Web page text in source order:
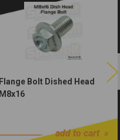
Flange Bolt Dished Head
M8x16
add to cart